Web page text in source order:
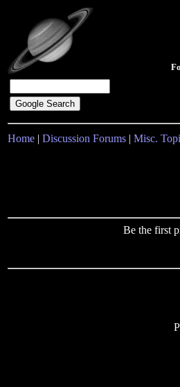
Home | Discussion Forums | Misc.
Be the first